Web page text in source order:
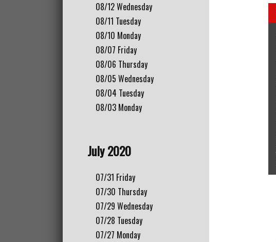
08/12Wednesday
08/11 Tuesday
08/10 Monday
08/07 Friday
08/06 Thursday
08/05 Wednesday
08/04 Tuesday
08/03 Monday
July 2020
07/31 Friday
07/30 Thursday
07/29 Wednesday
07/28 Tuesday
07/27 Monday